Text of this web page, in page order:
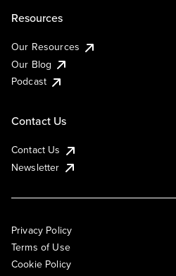
Resources
Our Resources
Our Blog
Podcast
Contact Us
Contact Us
Newsletter
Privacy Policy
Terms of Use
Cookie Policy